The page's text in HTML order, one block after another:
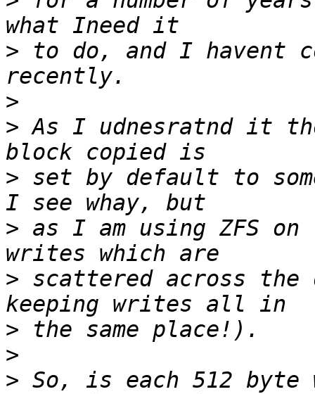
> to do, and I havent
>
> As I udnesratnd it
> set by default to
> as I am using ZFS
> scattered across the
>
>
> So, is each 512